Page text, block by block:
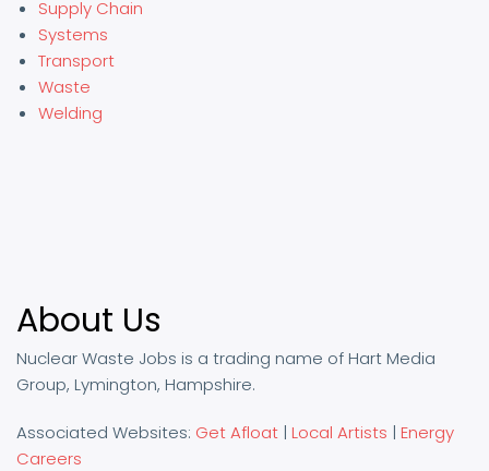
Supply Chain
Systems
Transport
Waste
Welding
About Us
Nuclear Waste Jobs is a trading name of Hart Media
Group, Lymington, Hampshire.
Associated Websites: Get Afloat | Local Artists | Energy
Careers